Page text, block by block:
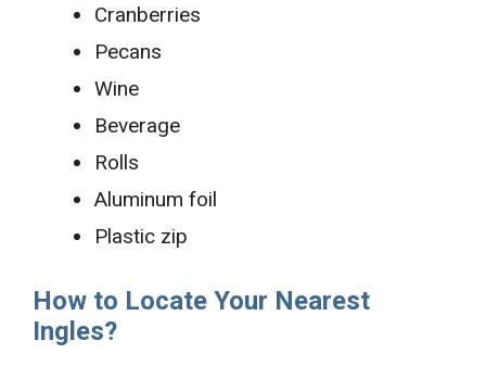
Cranberries
Pecans
Wine
Beverage
Rolls
Aluminum foil
Plastic zip
How to Locate Your Nearest
Ingles?